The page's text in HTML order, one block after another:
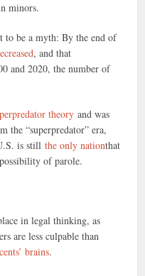
minors.
to be a myth: By the end of
, and that
and 2020, the number of
theory and was
the “superpredator” era,
is stillthe only nationthat
of parole.
in legal thinking, as
are less culpable than
brains.